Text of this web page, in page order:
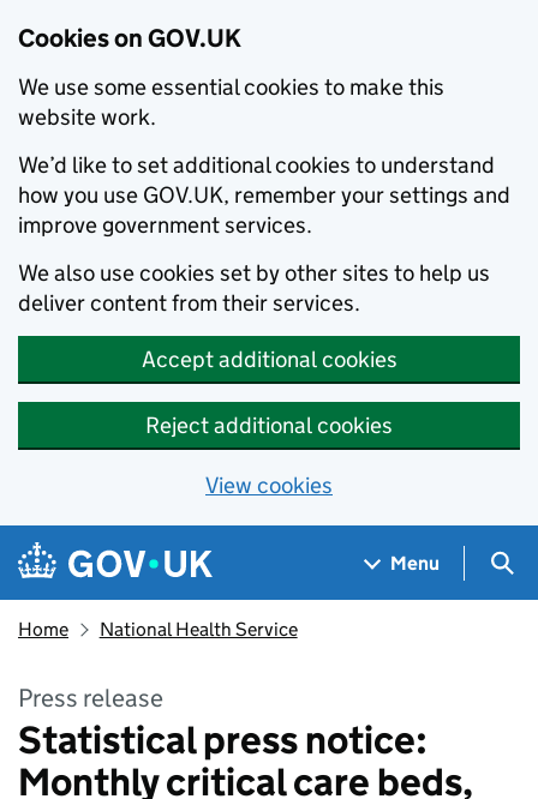
Cookies on GOV.UK
We use some essential cookies to make this
website work.
We’d like to set additional cookies to understand
how you use GOV.UK, remember your settings and
improve government services.
We also use cookies set by other sites to help us
deliver content from their services.
Accept additional cookies
Reject additional cookies
View cookies
Skip to main content
Navigation menu
Menu
Home National Health Service
Press release
Statistical press notice:
Monthly critical care beds,